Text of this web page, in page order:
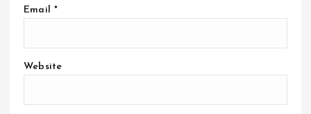
Email *
Website